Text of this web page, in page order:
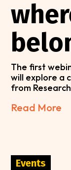
The first
will explore a
from
Read More
Events